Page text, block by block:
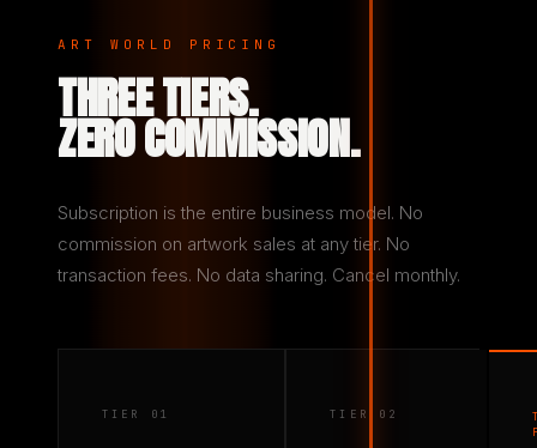
ART WORLD PRICING
THREE TIERS.
ZERO COMMISSION.
Subscription is the entire business model. No
commission on artwork sales at any tier. No
transaction fees. No data sharing. Cancel monthly.
TIER 01 TIER 02